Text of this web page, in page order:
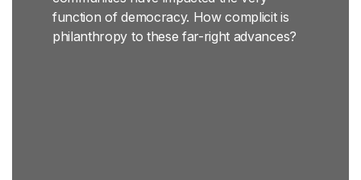
function of democracy. How complicit is
philanthropy to these far-right advances?